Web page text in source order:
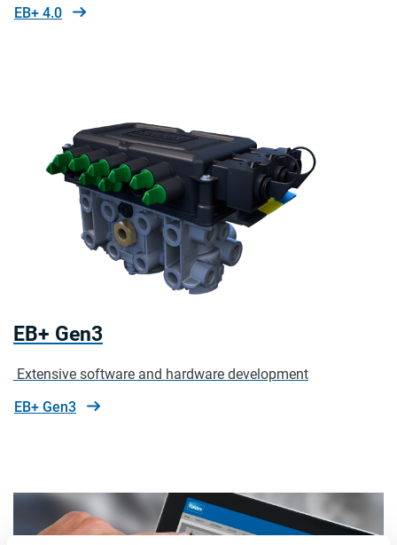
EB+ 4.0
EB+ Gen3
Extensive software and hardware development
EB+ Gen3